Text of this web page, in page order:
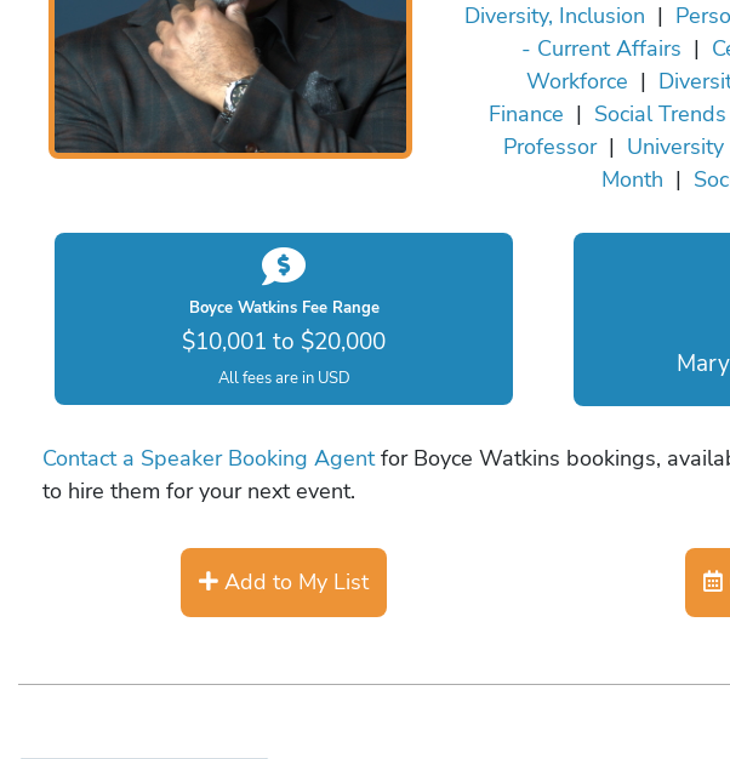
Diversity, Inclusion |
- Current Affairs |
Workforce |
Finance | Social Trends
Professor|
Month |
Boyce Watkins Fee Range
$10,001 to $20,000
All fees are in USD
Contact a Speaker Booking Agentfor Boyce Watkins bookings,
to hire them for your next event.
Add to My List